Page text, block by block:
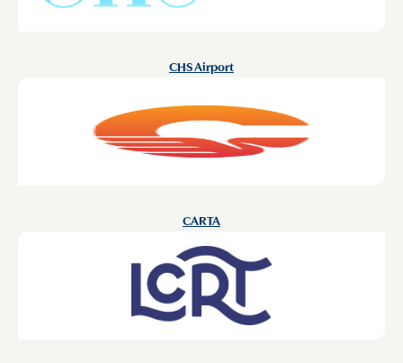
CHS Airport
CARTA